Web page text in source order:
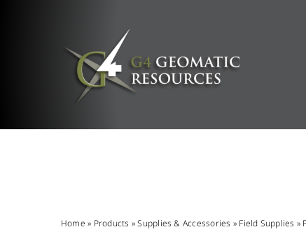
Home » Products »Supplies & Accessories » Field Supplies »